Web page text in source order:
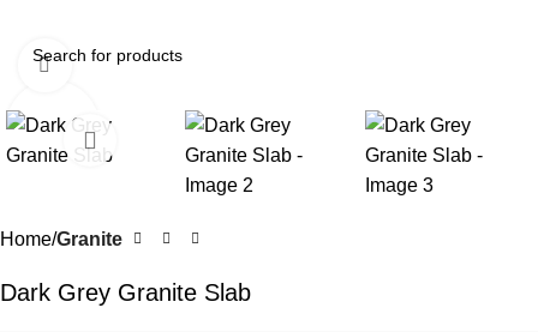
Click to enlarge
Home Granite
Dark Grey Granite Slab